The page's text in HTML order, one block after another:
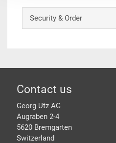
Security & Order
Footer
Contact us
Georg Utz AG
Augraben 2-4
5620 Bremgarten
Switzerland